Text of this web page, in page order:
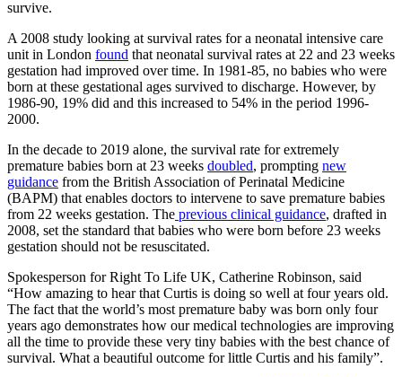
survive.
A 2008 study looking at survival rates for a neonatal intensive care
unit in London found that neonatal survival rates at 22 and 23 weeks
gestation had improved over time. In 1981-85, no babies who were
born at these gestational ages survived to discharge. However, by
1986-90, 19% did and this increased to 54% in the period 1996-
2000.
In the decade to 2019 alone, the survival rate for extremely
premature babies born at 23 weeks doubled, prompting new
guidance from the British Association of Perinatal Medicine
(BAPM) that enables doctors to intervene to save premature babies
from 22 weeks gestation. The previous clinical guidance, drafted in
2008, set the standard that babies who were born before 23 weeks
gestation should not be resuscitated.
Spokesperson for Right To Life UK, Catherine Robinson, said
“How amazing to hear that Curtis is doing so well at four years old.
The fact that the world’s most premature baby was born only four
years ago demonstrates how our medical technologies are improving
all the time to provide these very tiny babies with the best chance of
survival. What a beautiful outcome for little Curtis and his family”.